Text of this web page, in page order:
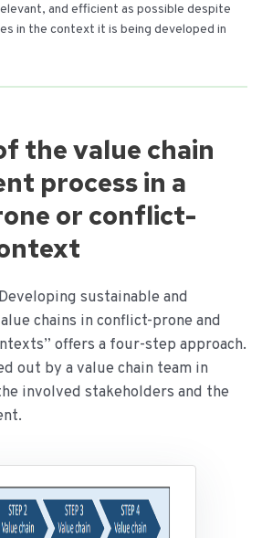
and efficient as possible despite
in the context it is being developed in
the value chain
process in a
or conflict-
sustainable and
chains in conflict-prone and
offers a four-step approach.
out by a value chain team in
involved stakeholders and the